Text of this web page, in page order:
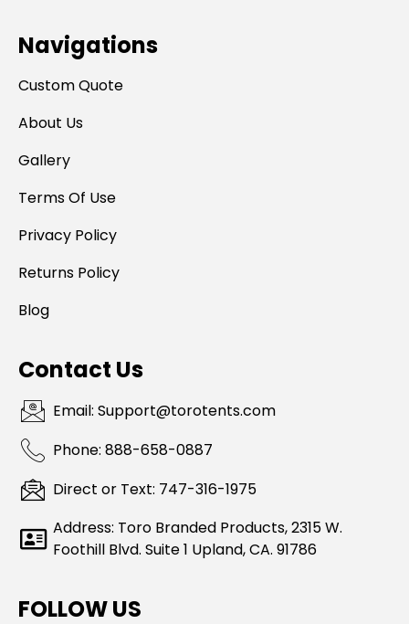
Navigations
Custom Quote
About Us
Gallery
Terms Of Use
Privacy Policy
Returns Policy
Blog
Contact Us
Email: Support@torotents.com
Phone: 888-658-0887
Direct or Text: 747-316-1975
Address: Toro Branded Products, 2315 W.
Foothill Blvd. Suite 1 Upland, CA. 91786
FOLLOW US